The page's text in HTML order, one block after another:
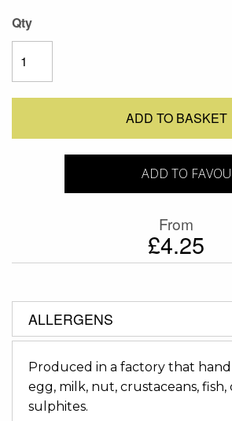
Qty
ADD TO BASKET
ADD TO
From
£4.25
ALLERGENS
Produced in a factory that
egg, milk, nut, crustaceans, fish,
sulphites.